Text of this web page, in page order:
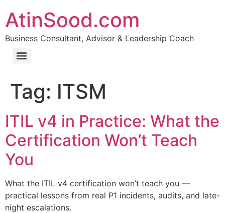
AtinSood.com
Business Consultant, Advisor & Leadership Coach
Tag: ITSM
ITIL v4 in Practice: What the
Certification Won’t Teach
You
What the ITIL v4 certification won’t teach you —
practical lessons from real P1 incidents, audits, and late-
night escalations.